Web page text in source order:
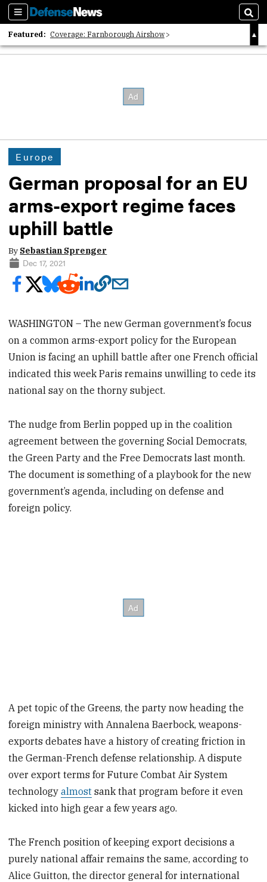
Sections
Featured: Coverage: Farnborough Airshow
2026 Strategic Architects List
Europe
German proposal for an EU
arms-export regime faces
uphill battle
By Sebastian Sprenger
Dec 17, 2021
WASHINGTON – The new German government’s focus
on a common arms-export policy for the European
Union is facing an uphill battle after one French official
indicated this week Paris remains unwilling to cede its
national say on the thorny subject.
The nudge from Berlin popped up in the coalition
agreement between the governing Social Democrats,
the Green Party and the Free Democrats last month.
The document is something of a playbook for the new
government’s agenda, including on defense and
foreign policy.
A pet topic of the Greens, the party now heading the
foreign ministry with Annalena Baerbock, weapons-
exports debates have a history of creating friction in
the German-French defense relationship. A dispute
over export terms for Future Combat Air System
technologyalmost sank that program before it even
kicked into high gear a few years ago.
The French position of keeping export decisions a
purely national affair remains the same, according to
Alice Guitton, the director general for international